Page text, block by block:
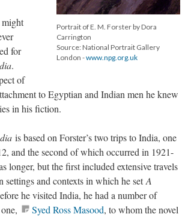
Portrait of E. M. Forster by Dora
Carrington
Source: National Portrait Gallery
London -www.npg.org.uk
for
.
of
to Egyptian and Indian men he knew
in his fiction.
is based on Forster’s two trips to India, one
and the second of which occurred in 1921-
longer, but the first included extensive travels
settings and contexts in which he setA
he visited India, he had a number of
Syed Ross Masood, to whom the novel